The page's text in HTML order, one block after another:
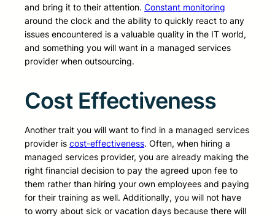
and bring it to their attention. Constant monitoring
around the clock and the ability to quickly react to any
issues encountered is a valuable quality in the IT world,
and something you will want in a managed services
provider when outsourcing.
Cost Effectiveness
Another trait you will want to find in a managed services
provider is cost-effectiveness. Often, when hiring a
managed services provider, you are already making the
right financial decision to pay the agreed upon fee to
them rather than hiring your own employees and paying
for their training as well. Additionally, you will not have
to worry about sick or vacation days because there will